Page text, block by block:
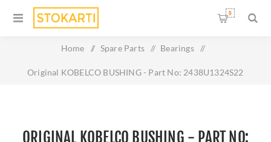
0
Home / Spare Parts / Bearings /
Original KOBELCO BUSHING - Part No: 2438U1324S22
ORIGINAL KOBELCO BUSHING - PART NO: